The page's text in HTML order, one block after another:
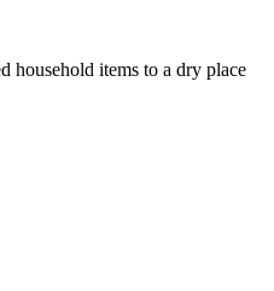
household items to a dry place